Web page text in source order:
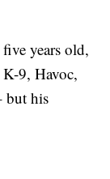
years old,
K-9, Havoc,
but his